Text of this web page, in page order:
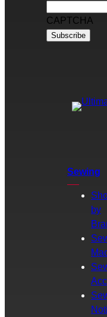
CAPTCHA
Sewing
by